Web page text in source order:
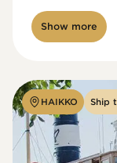
Show more
HAIKKO Ship